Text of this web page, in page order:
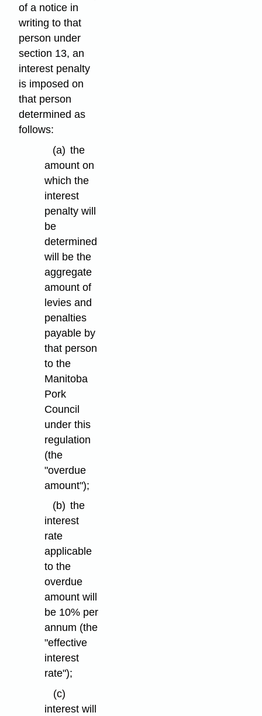
of a notice in
writing to that
person under
section 13, an
interest penalty
is imposed on
that person
determined as
follows:
(a) the
amount on
which the
interest
penalty will
be
determined
will be the
aggregate
amount of
levies and
penalties
payable by
that person
to the
Manitoba
Pork
Council
under this
regulation
(the
"overdue
amount");
(b) the
interest
rate
applicable
to the
overdue
amount will
be 10% per
annum (the
"effective
interest
rate");
(c)
interest will